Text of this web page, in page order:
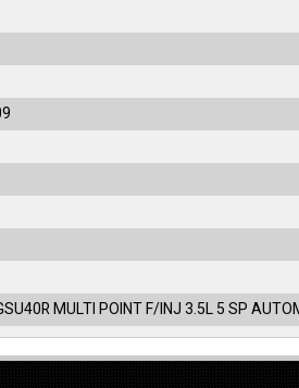
MULTI POINT F/INJ 3.5L 5 SP